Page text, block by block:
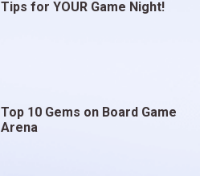
Tips for YOUR Game Night!
Top 10 Gems on Board Game
Arena